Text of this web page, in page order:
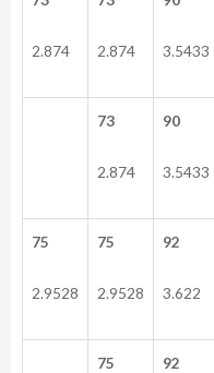
2.874 2.874 3.5433
73
2.874
90
3.5433
75
2.9528
75
2.9528
92
3.622
75 92